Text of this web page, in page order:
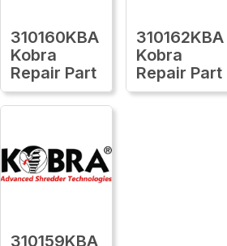
310160KBA
Kobra
Repair Part
310162KBA
Kobra
Repair Part
310159KBA